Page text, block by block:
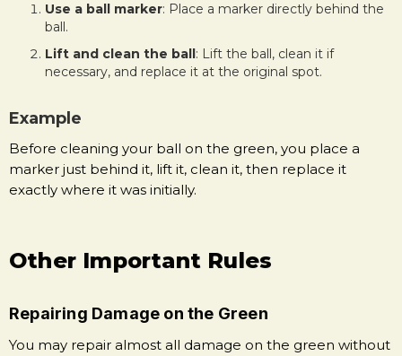
Use a ball marker: Place a marker directly behind the
ball.
Lift and clean the ball : Lift the ball, clean it if
necessary, and replace it at the original spot.
Example
Before cleaning your ball on the green, you place a
marker just behind it, lift it, clean it, then replace it
exactly where it was initially.
Other Important Rules
Repairing Damage on the Green
You may repair almost all damage on the green without